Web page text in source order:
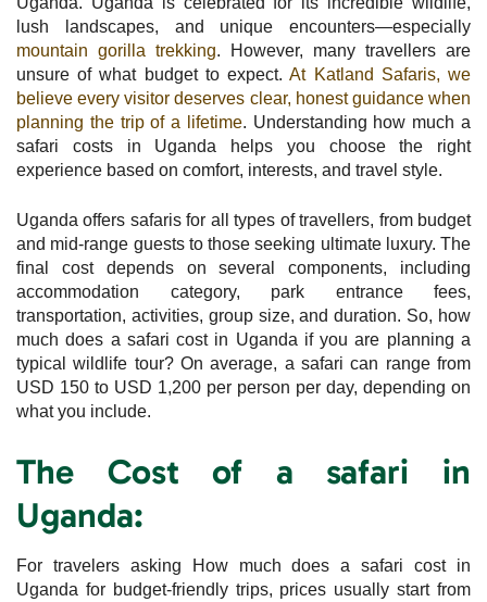
lush landscapes, and unique encounters—especially
mountain gorilla trekking. However, many travellers are
unsure of what budget to expect. At Katland Safaris, we
believe every visitor deserves clear, honest guidance when
planning the trip of a lifetime. Understanding how much a
safari costs in Uganda helps you choose the right
experience based on comfort, interests, and travel style.
Uganda offers safaris for all types of travellers, from budget
and mid-range guests to those seeking ultimate luxury. The
final cost depends on several components, including
accommodation category, park entrance fees,
transportation, activities, group size, and duration. So, how
much does a safari cost in Uganda if you are planning a
typical wildlife tour? On average, a safari can range from
USD 150 to USD 1,200 per person per day, depending on
what you include.
The Cost of a safari in
Uganda:
For travelers asking How much does a safari cost in
Uganda for budget-friendly trips, prices usually start from